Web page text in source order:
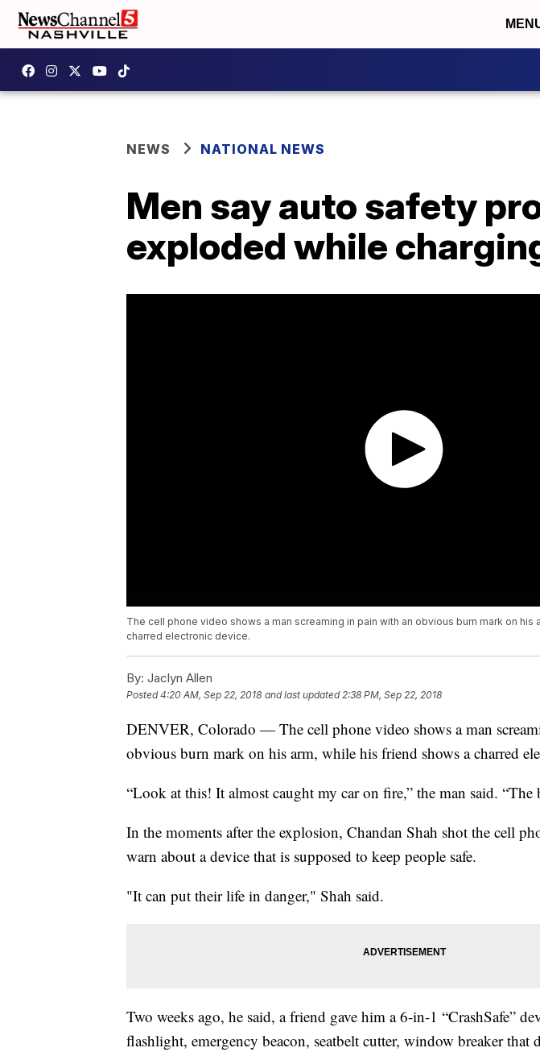
NEWS NATIONAL NEWS
Men say auto safety
exploded while
The cell phone video shows a man screaming in pain with an obvious burn mark on his
charred electronic device.
By: Jaclyn Allen
Posted4:20 AM, Sep 22, 2018 and last updated 2:38 PM, Sep 22, 2018
DENVER, Colorado — The cell phone video shows a man
obvious burn mark on his arm, while his friend shows a charred
“Look at this! It almost caught my car on fire,” the man said. “The
In the moments after the explosion, Chandan Shah shot the cell
warn about a device that is supposed to keep people safe.
"It can put their life in danger," Shah said.
Two weeks ago, he said, a friend gave him a 6-in-1 “CrashSafe”
flashlight, emergency beacon, seatbelt cutter, window breaker that